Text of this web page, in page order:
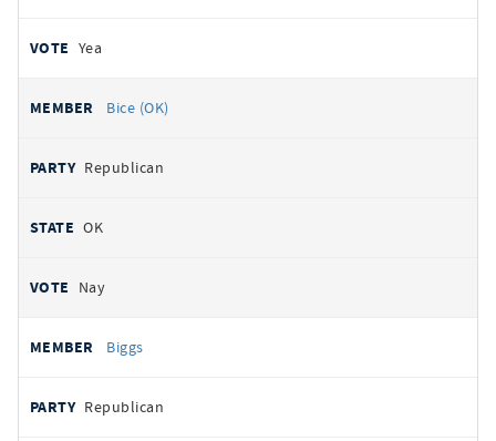
Yea
Bice (OK)
Republican
OK
Nay
Biggs
Republican